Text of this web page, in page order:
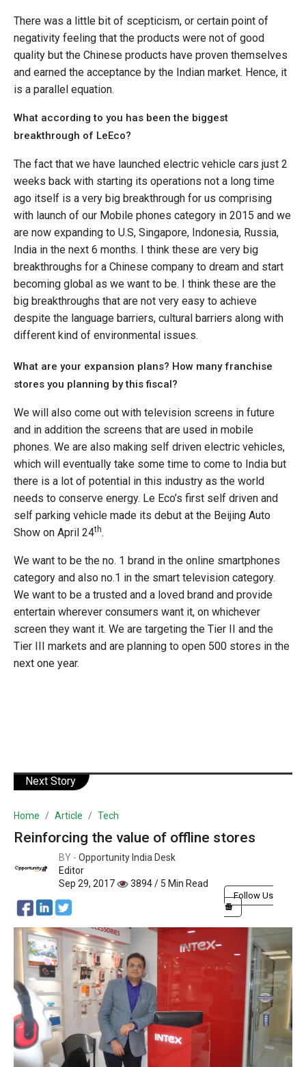
There was a little bit of scepticism, or certain point of
negativity feeling that the products were not of good
quality but the Chinese products have proven themselves
and earned the acceptance by the Indian market. Hence, it
is a parallel equation.
What according to you has been the biggest
breakthrough of LeEco?
The fact that we have launched electric vehicle cars just 2
weeks back with starting its operations not a long time
ago itself is a very big breakthrough for us comprising
with launch of our Mobile phones category in 2015 and we
are now expanding to U.S, Singapore, Indonesia, Russia,
India in the next 6 months. I think these are very big
breakthroughs for a Chinese company to dream and start
becoming global as we want to be. I think these are the
big breakthroughs that are not very easy to achieve
despite the language barriers, cultural barriers along with
different kind of environmental issues.
What are your expansion plans? How many franchise
stores you planning by this fiscal?
We will also come out with television screens in future
and in addition the screens that are used in mobile
phones. We are also making self driven electric vehicles,
which will eventually take some time to come to India but
there is a lot of potential in this industry as the world
needs to conserve energy. Le Eco’s first self driven and
self parking vehicle made its debut at the Beijing Auto
Show on April 24th.
We want to be the no. 1 brand in the online smartphones
category and also no.1 in the smart television category.
We want to be a trusted and a loved brand and provide
entertain wherever consumers want it, on whichever
screen they want it. We are targeting the Tier II and the
Tier III markets and are planning to open 500 stores in the
next one year.
Next Story
Home Article Tech
Reinforcing the value of offline stores
BY - Opportunity India Desk
Editor
Sep 29, 2017
3894 / 5 Min Read
Follow Us